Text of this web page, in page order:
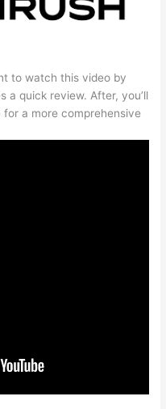
to watch this video by
a quick review. After, you’ll
a more comprehensive